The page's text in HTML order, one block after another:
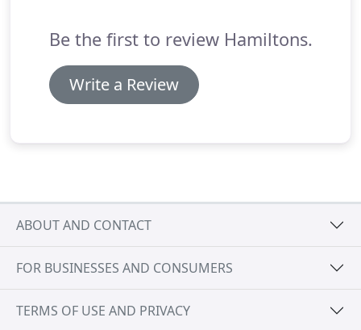
Be the first to review Hamiltons.
Write a Review
ABOUT AND CONTACT
FOR BUSINESSES AND CONSUMERS
TERMS OF USE AND PRIVACY